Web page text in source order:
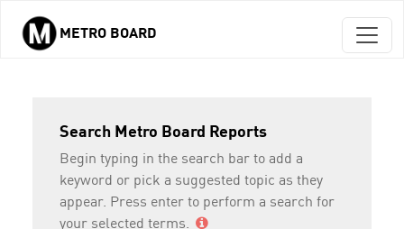
Skip to main content
METRO BOARD
Search Metro Board Reports
Begin typing in the search bar to add a
keyword or pick a suggested topic as they
appear. Press enter to perform a search for
your selected terms.